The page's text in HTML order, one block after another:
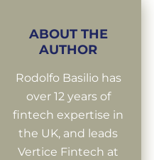
ABOUT THE
AUTHOR
Rodolfo Basilio has
over 12 years of
fintech expertise in
the UK, and leads
Vertice Fintech at